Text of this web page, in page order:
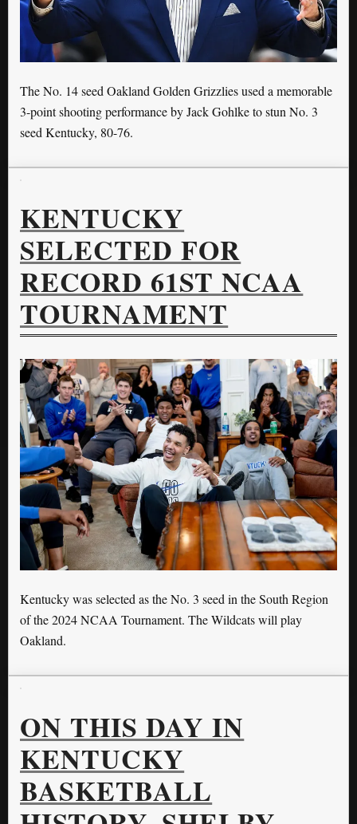
The No. 14 seed Oakland Golden Grizzlies used a memorable
3-point shooting performance by Jack Gohlke to stun No. 3
seed Kentucky, 80-76.
KENTUCKY
SELECTED FOR
RECORD 61ST NCAA
TOURNAMENT
Kentucky was selected as the No. 3 seed in the South Region
of the 2024 NCAA Tournament. The Wildcats will play
Oakland.
ON THIS DAY IN
KENTUCKY
BASKETBALL